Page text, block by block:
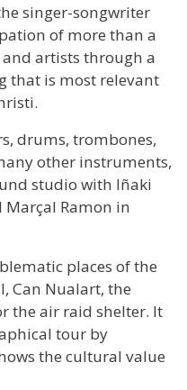
singer-songwriter
of more than a
artists through a
that is most relevant
drums, trombones,
other instruments,
studio with Iñaki
Ramon in
places of the
Can Nualart, the
the air raid shelter. It
tour by
the cultural value